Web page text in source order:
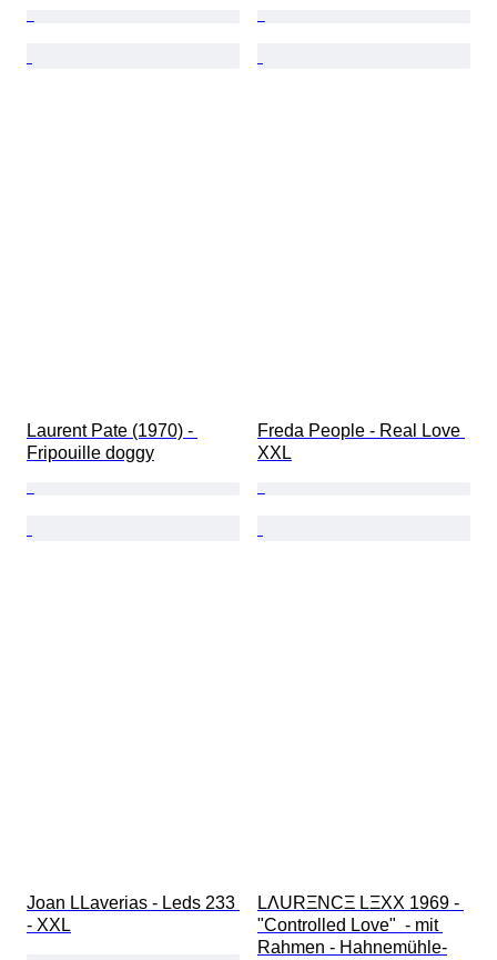
Laurent Pate (1970) -
Fripouille doggy
Freda People - Real Love
XXL
Joan LLaverias - Leds 233
- XXL
LΛURΞNCΞ LΞXX 1969 -
"Controlled Love"  - mit
Rahmen - Hahnemühle-